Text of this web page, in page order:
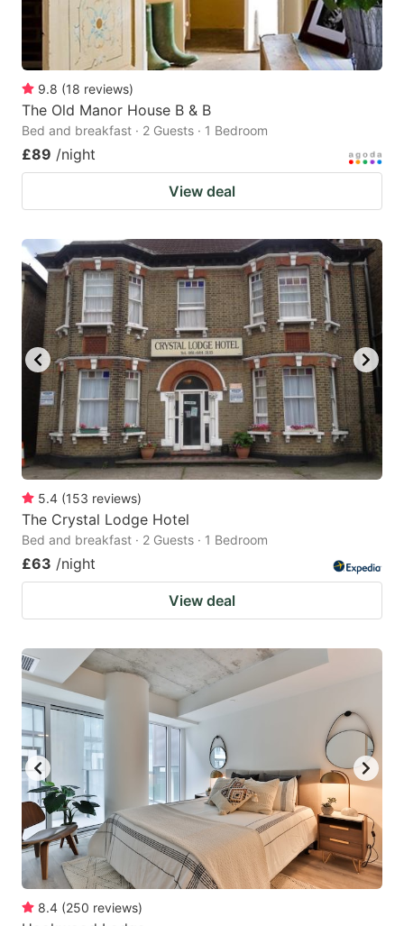
9.8 (18 reviews)
The Old Manor House B & B
Bed and breakfast · 2 Guests · 1 Bedroom
£89 /night
View deal
5.4 (153 reviews)
The Crystal Lodge Hotel
Bed and breakfast · 2 Guests · 1 Bedroom
£63 /night
View deal
8.4 (250 reviews)